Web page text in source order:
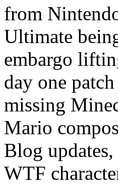
from
Ultimate
embargo
day one
missing
Mario
Blog
WTF